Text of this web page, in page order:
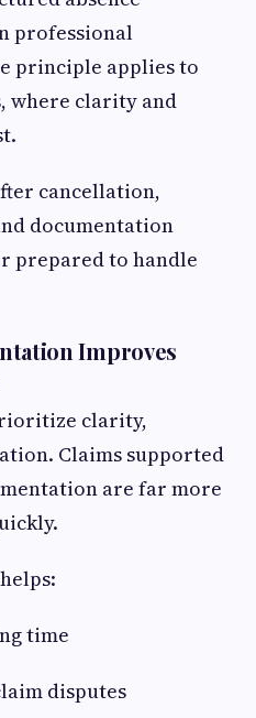
professional
principle applies to
where clarity and
cancellation,
documentation
prepared to handle
Improves
clarity,
Claims supported
are far more
time
disputes